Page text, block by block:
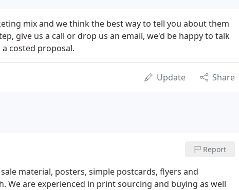
mix and we think the best way to tell you about them
give us a call or drop us an email, we'd be happy to talk
costed proposal.
Update Share
Report
material, posters, simple postcards, flyers and
We are experienced in print sourcing and buying as well